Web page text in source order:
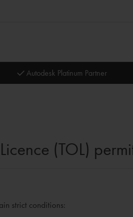
Autodesk Platinum Partner
(TOL)
strict conditions: